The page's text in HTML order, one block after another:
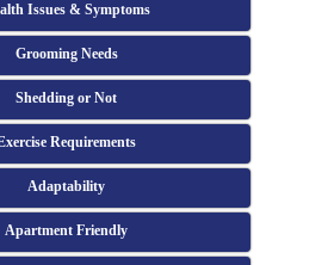
Issues & Symptoms
Grooming Needs
Shedding or Not
Requirements
Adaptability
Apartment Friendly